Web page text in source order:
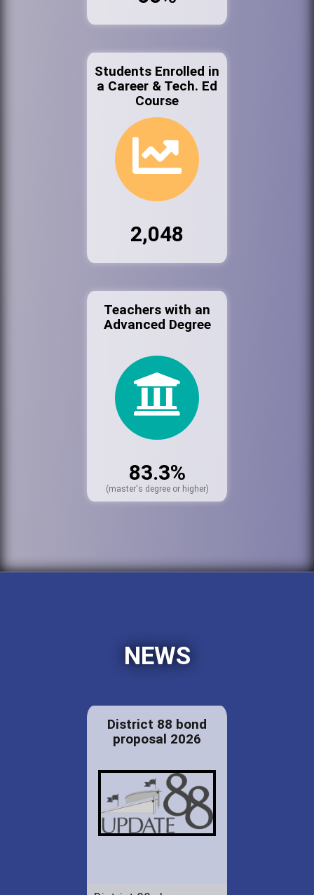
Students Enrolled in
a Career & Tech. Ed
Course
2,048
Teachers with an
Advanced Degree
83.3%
(master's degree or higher)
NEWS
District 88 bond
proposal 2026